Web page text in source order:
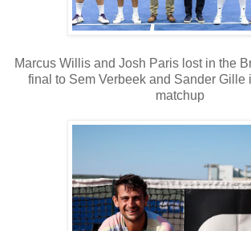
Marcus Willis and Josh Paris lost in the
final to Sem Verbeek and Sander Gille
matchup